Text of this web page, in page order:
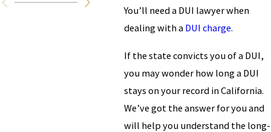
You’ll need a DUI lawyer when
dealing with a DUI charge.
If the state convicts you of a DUI,
you may wonder how long a DUI
stays on your record in California.
We’ve got the answer for you and
will help you understand the long-